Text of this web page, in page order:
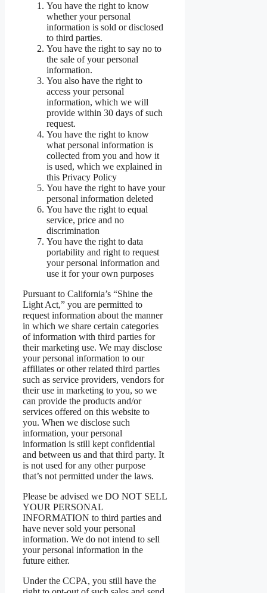
You have the right to know
whether your personal
information is sold or disclosed
to third parties.
You have the right to say no to
the sale of your personal
information.
You also have the right to
access your personal
information, which we will
provide within 30 days of such
request.
You have the right to know
what personal information is
collected from you and how it
is used, which we explained in
this Privacy Policy
You have the right to have your
personal information deleted
You have the right to equal
service, price and no
discrimination
You have the right to data
portability and right to request
your personal information and
use it for your own purposes
Pursuant to California’s “Shine the
Light Act,” you are permitted to
request information about the manner
in which we share certain categories
of information with third parties for
their marketing use. We may disclose
your personal information to our
affiliates or other related third parties
such as service providers, vendors for
their use in marketing to you, so we
can provide the products and/or
services offered on this website to
you. When we disclose such
information, your personal
information is still kept confidential
and between us and that third party. It
is not used for any other purpose
that’s not permitted under the laws.
Please be advised we DO NOT SELL
YOUR PERSONAL
INFORMATION to third parties and
have never sold your personal
information. We do not intend to sell
your personal information in the
future either.
Under the CCPA, you still have the